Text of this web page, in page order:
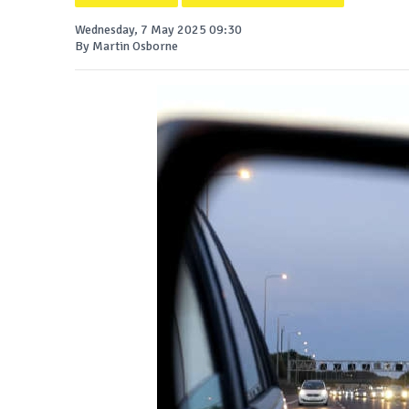
Wednesday, 7 May 2025 09:30
By Martin Osborne